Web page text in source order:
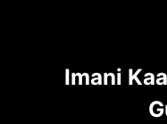
Imani